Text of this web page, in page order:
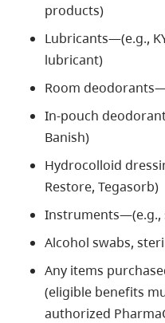
products)
Lubricants—(e.g.,
lubricant)
Room
In-pouch
Banish)
Hydrocolloid
Restore, Tegasorb)
Instruments—(e.g.,
Alcohol swabs,
Any items
(eligible benefits
authorized